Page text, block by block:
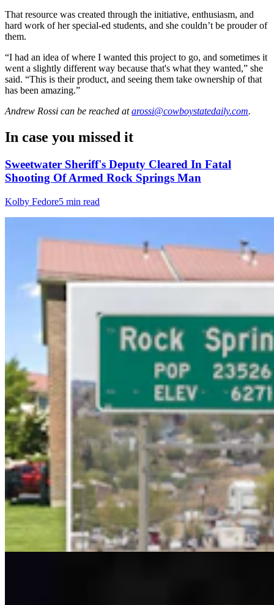
That resource was created through the initiative, enthusiasm, and
hard work of her special-ed students, and she couldn’t be prouder of
them.
“I had an idea of where I wanted this project to go, and sometimes it
went a slightly different way because that's what they wanted,” she
said. “This is their product, and seeing them take ownership of that
has been amazing.”
Andrew Rossi can be reached at arossi@cowboystatedaily.com.
In case you missed it
Sweetwater Sheriff's Deputy Cleared In Fatal
Shooting Of Armed Rock Springs Man
Kolby Fedore5 min read
Ken Buck: The Multibillion-Dollar Problem The
Left Wants To Ignore
4 min read